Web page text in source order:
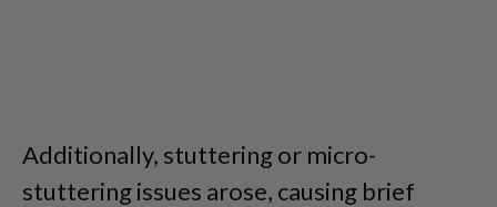
Additionally, stuttering or micro-
stuttering issues arose, causing brief